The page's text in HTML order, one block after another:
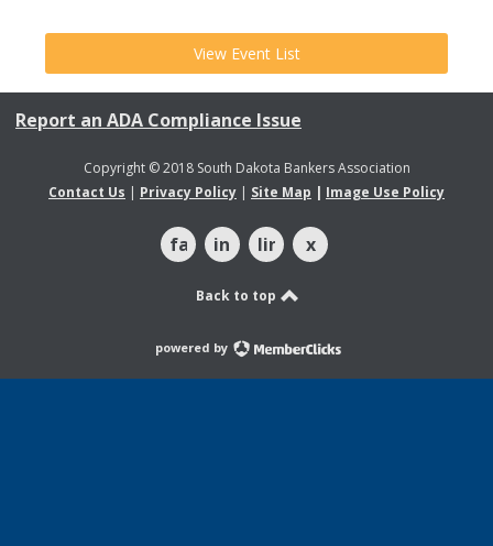
View Event List
Report an ADA Compliance Issue
Copyright © 2018 South Dakota Bankers Association
Contact Us | Privacy Policy | Site Map | Image Use Policy
facebookinstagram
linkedin
x
Back to top
powered by